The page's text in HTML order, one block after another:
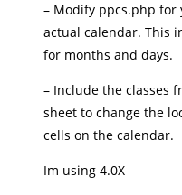
– Modify ppcs.php
actual calendar. This
for months and days.
– Include the classes
sheet to change the
cells on the calendar.
Im using 4.0X